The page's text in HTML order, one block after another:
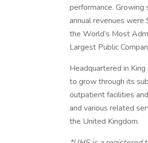
performance.
annual revenues
the World’s Most
Largest Public
Headquartered in
to grow through its
outpatient facilities
and various related
the United Kingdom.